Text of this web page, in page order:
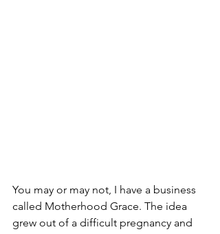
You may or may not, I have a business
called Motherhood Grace. The idea
grew out of a difficult pregnancy and